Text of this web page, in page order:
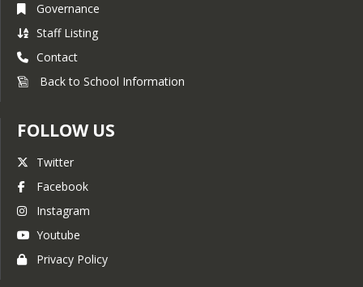
Governance
Staff Listing
Contact
Back to School Information
FOLLOW US
Twitter
Facebook
Instagram
Youtube
Privacy Policy